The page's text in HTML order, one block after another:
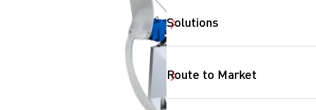
Solutions
Route to Market